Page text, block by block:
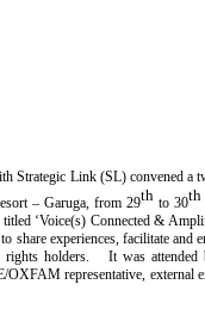
Strategic Link (SL) convened a
– Garuga, from 29th to 30
‘Voice(s) Connected &
share experiences, facilitate and
rights holders. It was
representative, external